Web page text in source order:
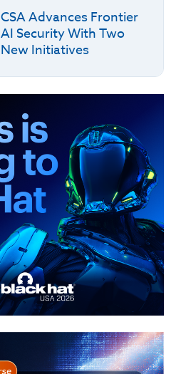
CSA Advances Frontier
AI Security With Two
New Initiatives